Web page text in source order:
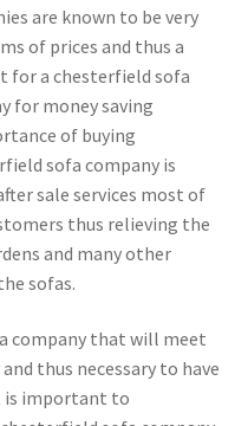
are known to be very
of prices and thus a
for a chesterfield sofa
for money saving
of buying
sofa company is
sale services most of
thus relieving the
and many other
sofas.
company that will meet
thus necessary to have
is important to